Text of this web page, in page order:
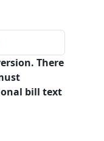
There
bill text